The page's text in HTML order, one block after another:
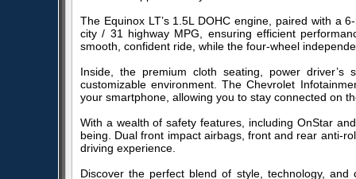
The Equinox LT’s 1.5L DOHC engine, paired with a
city / 31 highway MPG, ensuring efficient
smooth, confident ride, while the four-wheel
Inside, the premium cloth seating, power
customizable environment. The Chevrolet
your smartphone, allowing you to stay connected on
With a wealth of safety features, including OnStar
being. Dual front impact airbags, front and rear anti-
driving experience.
Discover the perfect blend of style, technology,